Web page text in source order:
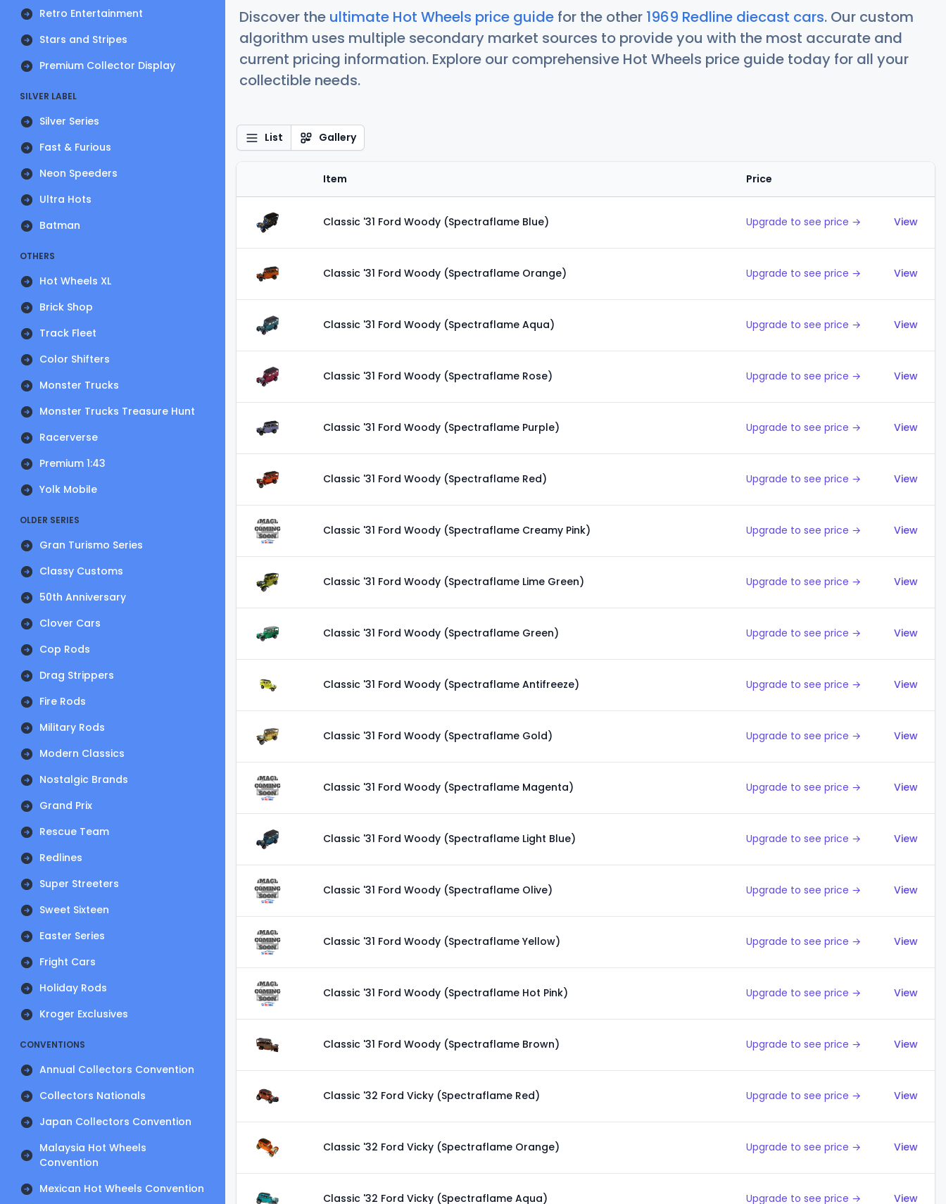
Retro Entertainment
Stars and Stripes
Premium Collector Display
SILVER LABEL
Silver Series
Fast & Furious
Neon Speeders
Ultra Hots
Batman
OTHERS
Hot Wheels XL
Brick Shop
Track Fleet
Color Shifters
Monster Trucks
Monster Trucks Treasure Hunt
Racerverse
Premium 1:43
Yolk Mobile
OLDER SERIES
Gran Turismo Series
Classy Customs
50th Anniversary
Clover Cars
Cop Rods
Drag Strippers
Fire Rods
Military Rods
Modern Classics
Nostalgic Brands
Grand Prix
Rescue Team
Redlines
Super Streeters
Sweet Sixteen
Easter Series
Fright Cars
Holiday Rods
Kroger Exclusives
CONVENTIONS
Annual Collectors Convention
Collectors Nationals
Japan Collectors Convention
Malaysia Hot Wheels
Convention
Mexican Hot Wheels Convention
Discover the ultimate Hot Wheels price guide for the other 1969 Redline diecast cars. Our custom
algorithm uses multiple secondary market sources to provide you with the most accurate and
current pricing information. Explore our comprehensive Hot Wheels price guide today for all your
collectible needs.
List Gallery
Item Price
Classic '31 Ford Woody (Spectraflame Blue) Upgrade to see price → View
Classic '31 Ford Woody (Spectraflame Orange) Upgrade to see price → View
Classic '31 Ford Woody (Spectraflame Aqua) Upgrade to see price → View
Classic '31 Ford Woody (Spectraflame Rose) Upgrade to see price → View
Classic '31 Ford Woody (Spectraflame Purple) Upgrade to see price → View
Classic '31 Ford Woody (Spectraflame Red) Upgrade to see price → View
Classic '31 Ford Woody (Spectraflame Creamy Pink) Upgrade to see price → View
Classic '31 Ford Woody (Spectraflame Lime Green) Upgrade to see price → View
Classic '31 Ford Woody (Spectraflame Green) Upgrade to see price → View
Classic '31 Ford Woody (Spectraflame Antifreeze) Upgrade to see price → View
Classic '31 Ford Woody (Spectraflame Gold) Upgrade to see price → View
Classic '31 Ford Woody (Spectraflame Magenta) Upgrade to see price → View
Classic '31 Ford Woody (Spectraflame Light Blue) Upgrade to see price → View
Classic '31 Ford Woody (Spectraflame Olive) Upgrade to see price → View
Classic '31 Ford Woody (Spectraflame Yellow) Upgrade to see price → View
Classic '31 Ford Woody (Spectraflame Hot Pink) Upgrade to see price → View
Classic '31 Ford Woody (Spectraflame Brown) Upgrade to see price → View
Classic '32 Ford Vicky (Spectraflame Red) Upgrade to see price → View
Classic '32 Ford Vicky (Spectraflame Orange) Upgrade to see price → View
Classic '32 Ford Vicky (Spectraflame Aqua) Upgrade to see price → View